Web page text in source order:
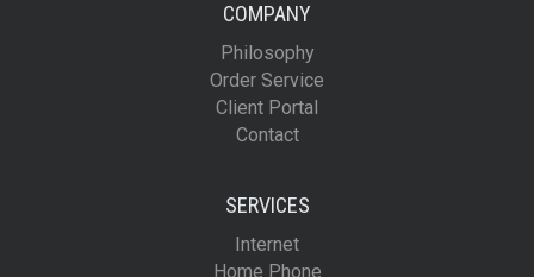
COMPANY
Philosophy
Order Service
Client Portal
Contact
SERVICES
Internet
Home Phone